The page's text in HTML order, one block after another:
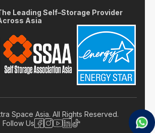
Leading Self–Storage Provider
Asia
Space Asia. All Rights Reserved.
Follow Us